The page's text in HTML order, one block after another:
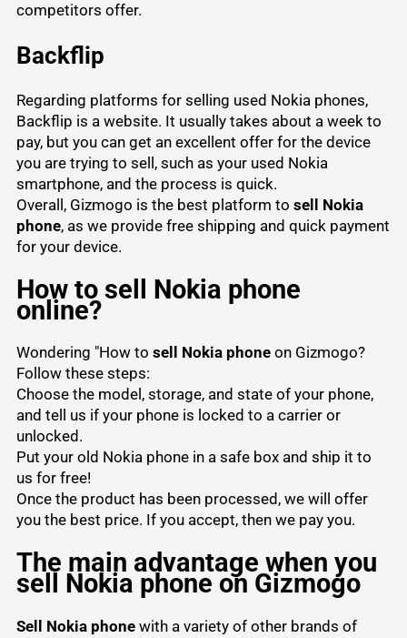
competitors offer.
Backflip
Regarding platforms for selling used Nokia phones,
Backflip is a website. It usually takes about a week to
pay, but you can get an excellent offer for the device
you are trying to sell, such as your used Nokia
smartphone, and the process is quick.
Overall, Gizmogo is the best platform to sell Nokia
phone, as we provide free shipping and quick payment
for your device.
How to sell Nokia phone
online?
Wondering "How to sell Nokia phoneon Gizmogo?
Follow these steps:
Choose the model, storage, and state of your phone,
and tell us if your phone is locked to a carrier or
unlocked.
Put your old Nokia phone in a safe box and ship it to
us for free!
Once the product has been processed, we will offer
you the best price. If you accept, then we pay you.
The main advantage when you
sell Nokia phone on Gizmogo
Sell Nokia phonewith a variety of other brands of